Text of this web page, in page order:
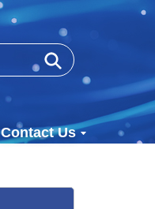
Contact Us